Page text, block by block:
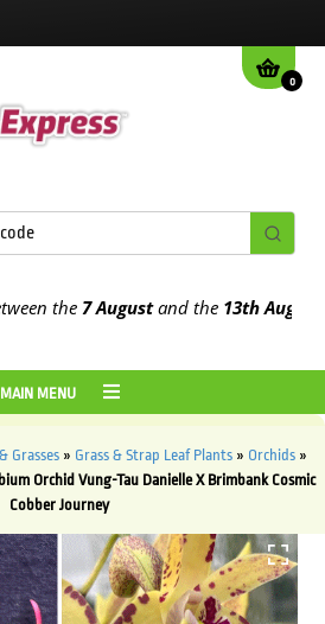
0
the7 Augustand the13th August
MAIN MENU
Grasses » Grass & Strap Leaf Plants » Orchids »
Orchid Vung-Tau Danielle X Brimbank Cosmic
Cobber Journey